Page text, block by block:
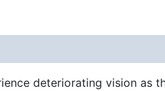
deteriorating vision as